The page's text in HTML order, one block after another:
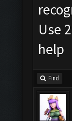
Use
help
Find